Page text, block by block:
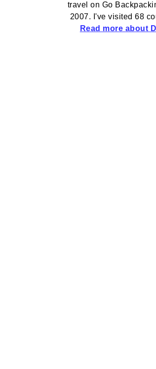
travel on Go
2007. I've visited 68
Read more about